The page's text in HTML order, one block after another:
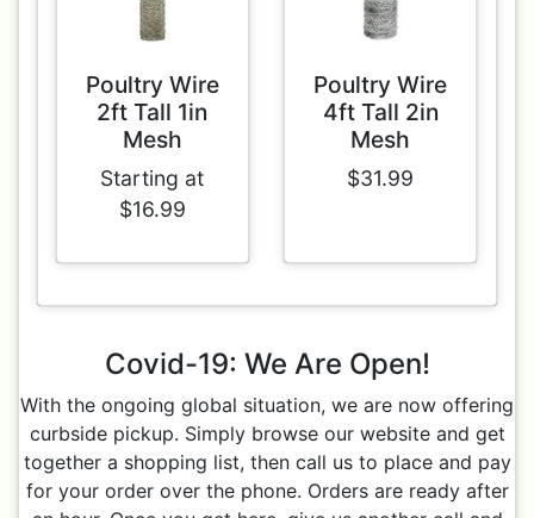
Poultry Wire
2ft Tall 1in
Mesh
Starting at
$16.99
Poultry Wire
4ft Tall 2in
Mesh
$31.99
Covid-19: We Are Open!
With the ongoing global situation, we are now offering
curbside pickup. Simply browse our website and get
together a shopping list, then call us to place and pay
for your order over the phone. Orders are ready after